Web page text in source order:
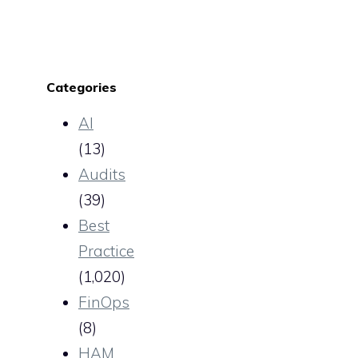
Categories
AI
(13)
Audits
(39)
Best
Practice
(1,020)
FinOps
(8)
HAM